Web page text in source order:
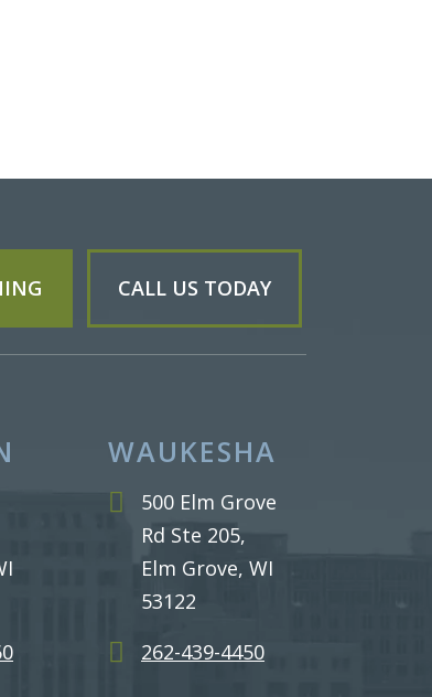
CALL US TODAY
WAUKESHA
500 Elm Grove
Rd Ste 205,
Elm Grove, WI
53122
262-439-4450